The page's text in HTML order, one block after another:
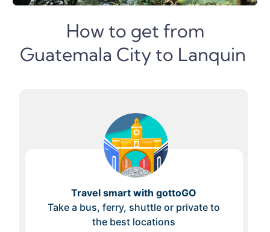
How to get from
Guatemala City to Lanquin